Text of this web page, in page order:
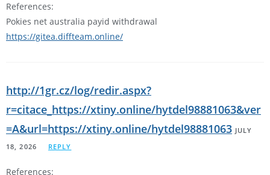
References:
Pokies net australia payid withdrawal
https://gitea.diffteam.online/
http://1gr.cz/log/redir.aspx?
r=citace_https://xtiny.online/hytdel98881063&ver
=A&url=https://xtiny.online/hytdel98881063 JULY
18, 2026
REPLY
References: